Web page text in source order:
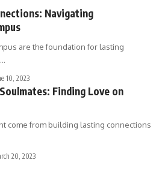
Navigating
are the foundation for lasting
10, 2023
Finding Love on
come from building lasting connections
20, 2023